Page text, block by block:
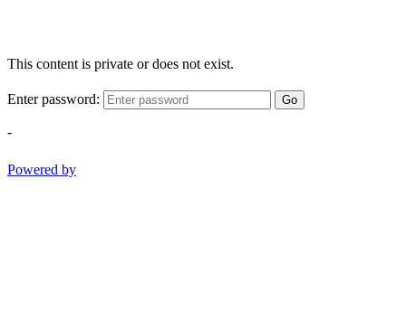
This content is private or does not exist.
Enter password: Go
-
Powered by